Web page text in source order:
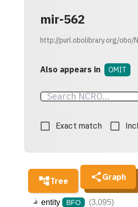
mir-562
http://purl.obolibrary.org/obo/
Also appears in OMIT
Exact match
Tree Graph
entity BFO
(3,095)